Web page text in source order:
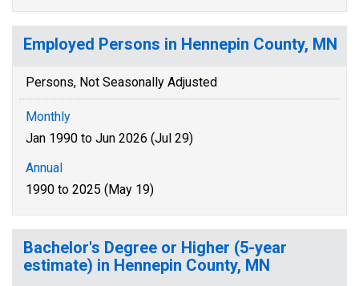
Employed Persons in Hennepin County, MN
Persons, Not Seasonally Adjusted
Monthly
Jan 1990 to Jun 2026 (Jul 29)
Annual
1990 to 2025 (May 19)
Bachelor's Degree or Higher (5-year
estimate) in Hennepin County, MN